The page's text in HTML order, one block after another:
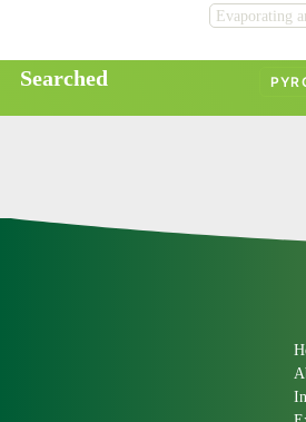
Evaporating
Searched